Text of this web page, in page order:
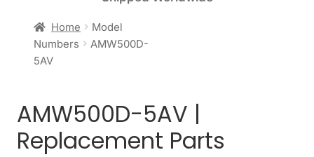
Home
Model
Numbers
AMW500D-
5AV
AMW500D-5AV |
Replacement Parts